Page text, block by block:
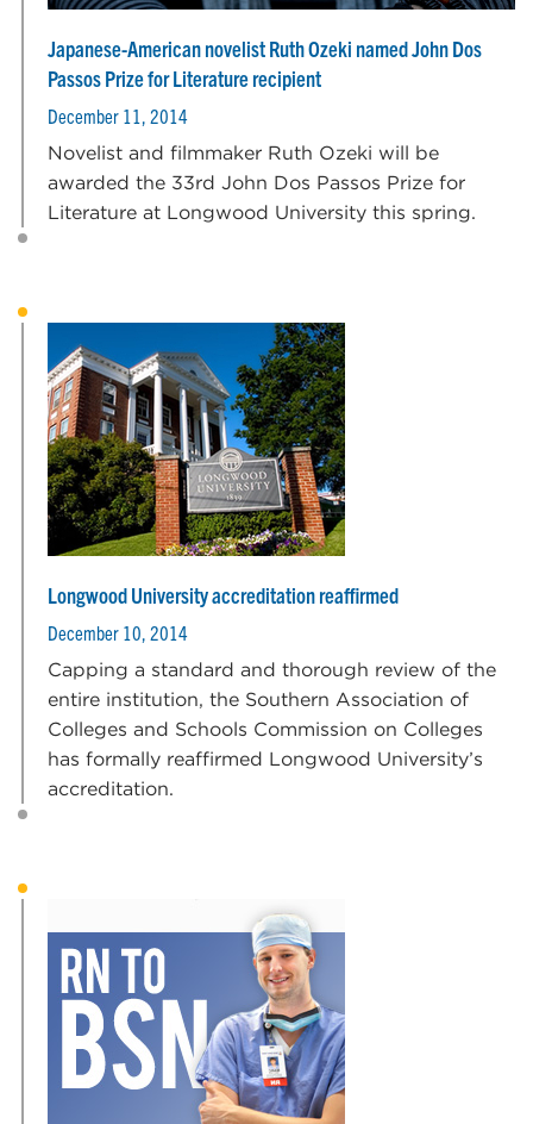
Japanese-American novelist Ruth Ozeki named John Dos
Passos Prize for Literature recipient
December 11, 2014
Novelist and filmmaker Ruth Ozeki will be
awarded the 33rd John Dos Passos Prize for
Literature at Longwood University this spring.
Longwood University accreditation reaffirmed
December 10, 2014
Capping a standard and thorough review of the
entire institution, the Southern Association of
Colleges and Schools Commission on Colleges
has formally reaffirmed Longwood University’s
accreditation.